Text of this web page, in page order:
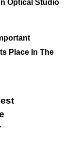
Optical Studio
Place In The